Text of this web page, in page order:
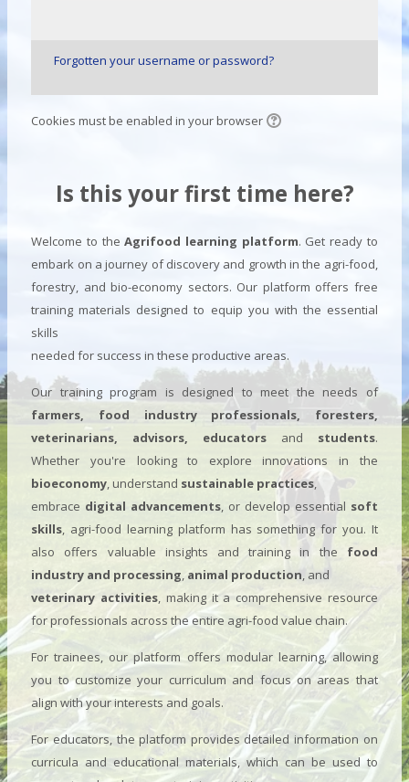
Forgotten your username or password?
Cookies must be enabled in your browser
Is this your first time here?
Welcome to theAgrifood learning platform. Get ready to
embark on a journey of discovery and growth in the agri-food,
forestry, and bio-economy sectors. Our platform offers free
training materials designed to equip you with the essential
skills
needed for success in these productive areas.
Our training program is designed to meet the needs of
farmers, food industry professionals, foresters,
veterinarians, advisors, educators and students.
Whether you're looking to explore innovations in the
bioeconomy, understand sustainable practices,
embrace digital advancements, or develop essential soft
skills, agri-food learning platform has something for you. It
also offers valuable insights and training in the food
industry and processing, animal production, and
veterinary activities, making it a comprehensive resource
for professionals across the entire agri-food value chain.
For trainees, our platform offers modular learning, allowing
you to customize your curriculum and focus on areas that
align with your interests and goals.
For educators, the platform provides detailed information on
curricula and educational materials, which can be used to